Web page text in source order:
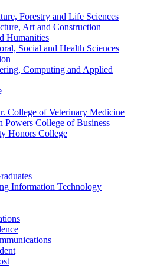
Forestry and Life Sciences
Art and Construction
Humanities
Social and Health Sciences
Computing and Applied
College of Veterinary Medicine
Powers College of Business
Honors College
Information Technology